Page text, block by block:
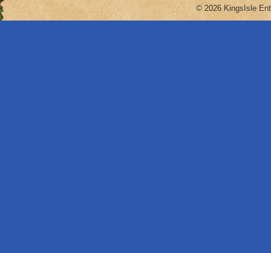
© 2026 KingsIsle